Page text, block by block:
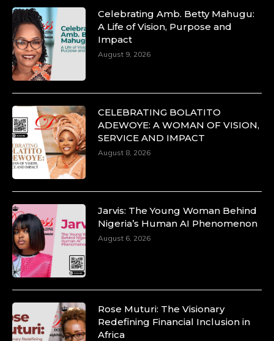
Celebrating Amb. Betty Mahugu:
A Life of Vision, Purpose and
Impact
August 9, 2026
CELEBRATING BOLATITO
ADEWOYE: A WOMAN OF VISION,
SERVICE AND IMPACT
August 8, 2026
Jarvis: The Young Woman Behind
Nigeria’s Human AI Phenomenon
August 6, 2026
Rose Muturi: The Visionary
Redefining Financial Inclusion in
Africa